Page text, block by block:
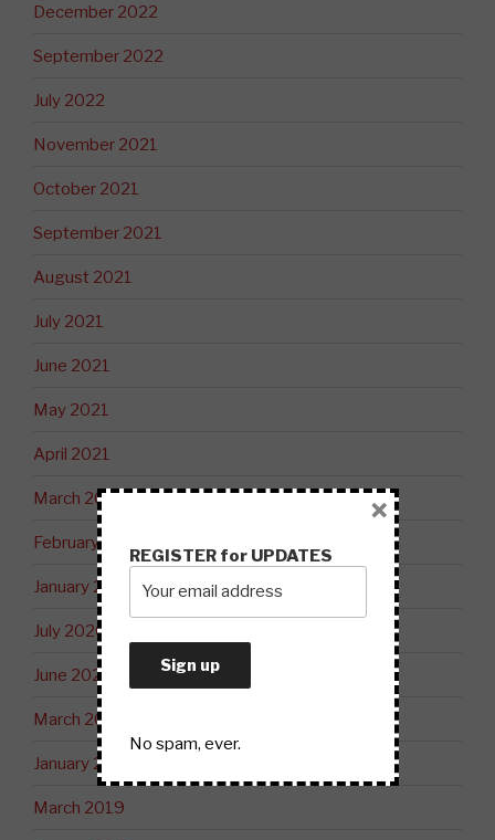
December 2022
September 2022
July 2022
November 2021
October 2021
September 2021
August 2021
July 2021
June 2021
May 2021
April 2021
March 2021
February 2021
January 2021
July 2020
June 2020
March 2020
January 2020
March 2019
REGISTER for UPDATES
No spam, ever.
×